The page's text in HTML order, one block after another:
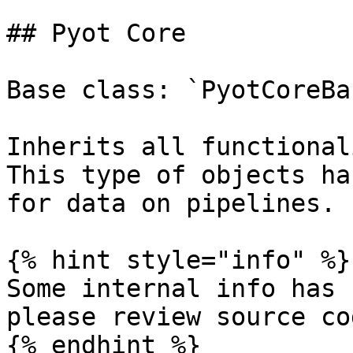
## Pyot Core
Base class:
Inherits all
This type of objects
for data on pipelines.
{% hint style="info" %}
Some internal info has
please review source
{% endhint %}